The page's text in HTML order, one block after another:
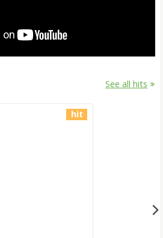
See all hits
hit